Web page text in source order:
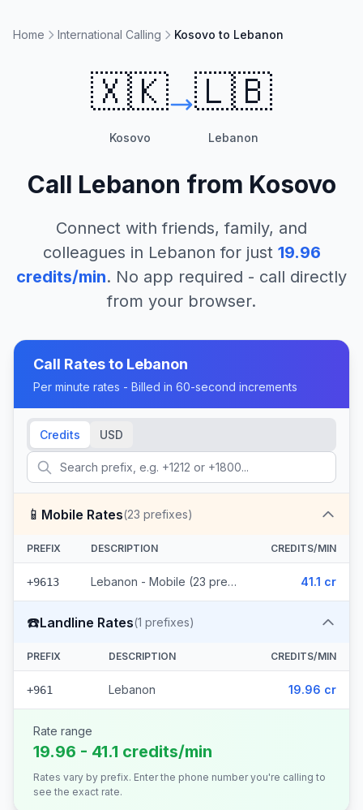
Home International Calling Kosovo to Lebanon
🇽🇰
Kosovo
🇱🇧
Lebanon
Call Lebanon from Kosovo
Connect with friends, family, and
colleagues in Lebanon for just 19.96
credits/min. No app required - call directly
from your browser.
Call Rates to Lebanon
Per minute rates - Billed in 60-second increments
Credits USD
📱 Mobile Rates(23 prefixes)
PREFIX DESCRIPTION CREDITS/MIN
+9613 Lebanon - Mobile (23 prefixes) 41.1 cr
☎️Landline Rates(1 prefixes)
PREFIX DESCRIPTION CREDITS/MIN
+961 Lebanon 19.96 cr
Rate range
19.96 - 41.1 credits/min
Rates vary by prefix. Enter the phone number you're calling to
see the exact rate.